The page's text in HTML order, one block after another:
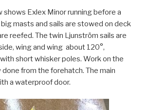
shows Exlex Minor running before a
masts and sails are stowed on deck
reefed. The twin Ljunström sails are
wing and wing about 120°,
short whisker poles. Work on the
from the forehatch. The main
a waterproof door.